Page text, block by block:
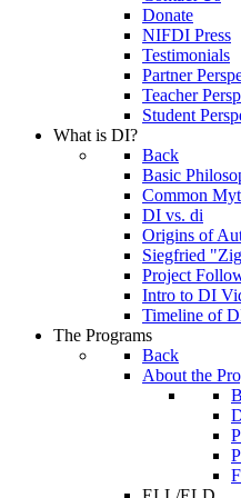
Donate
NIFDI Press
Testimonials
Partner
Teacher
Student
What is DI?
Back
Basic
Common
DI vs. di
Origins of
Siegfried
Project
Intro to DI
Timeline of
The Programs
Back
About the